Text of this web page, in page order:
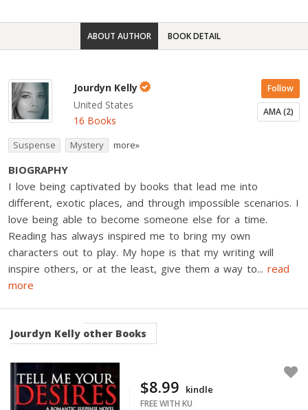
ABOUT AUTHOR BOOK DETAIL
Jourdyn Kelly
United States
16 Books
Follow
AMA (2)
Suspense Mystery more»
BIOGRAPHY
I love being captivated by books that lead me into
different, exotic places, and through impossible scenarios. I
love being able to become someone else for a time.
Reading has always inspired me to bring my own
characters out to play. My hope is that my writing will
inspire others, or at the least, give them a way to... read
more
Jourdyn Kelly other Books
$8.99 kindle
FREE WITH KU